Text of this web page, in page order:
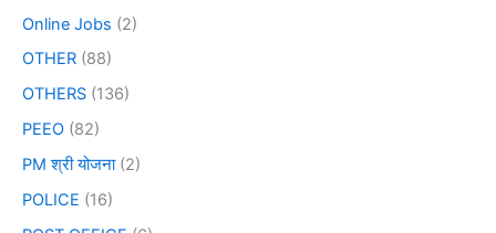
Online Jobs (2)
OTHER (88)
OTHERS (136)
PEEO (82)
PM श्री योजना(2)
POLICE (16)